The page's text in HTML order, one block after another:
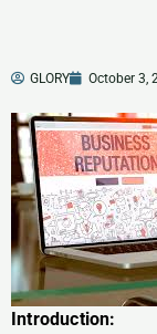
GLORY October 3,
Introduction: